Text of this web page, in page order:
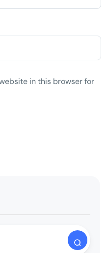
in this browser for